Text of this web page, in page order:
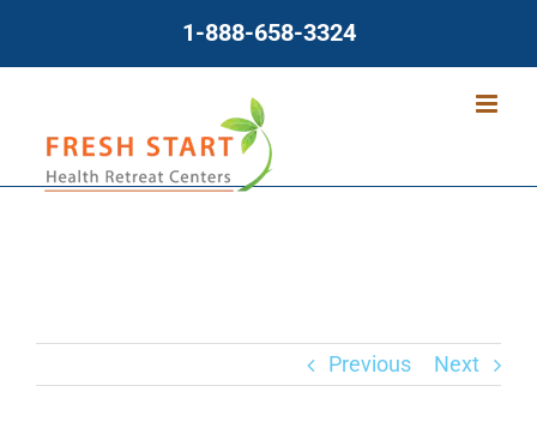
content
1-888-658-3324
Previous Next